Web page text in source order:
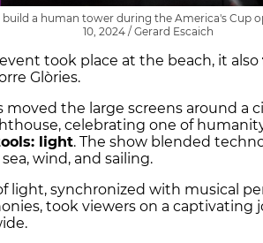
build a human tower during the America's Cup
10, 2024 / Gerard Escaich
took place at the beach, it also
Glòries.
moved the large screens around a
celebrating one of
light. The show blended
wind, and sailing.
light, synchronized with musical
took viewers on a captivating